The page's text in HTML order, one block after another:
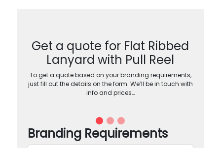
Get a quote for Flat Ribbed
Lanyard with Pull Reel
To get a quote based on your branding requirements,
just fill out the details on the form. We’ll be in touch with
info and prices…
Branding Requirements